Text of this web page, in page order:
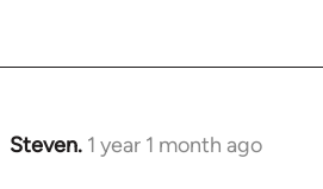
Steven. 1 year 1 month ago